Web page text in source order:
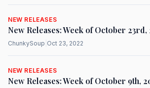
NEW RELEASES
New Releases: Week of October 23rd,
ChunkySoup Oct 23, 2022
NEW RELEASES
New Releases: Week of October 9th,